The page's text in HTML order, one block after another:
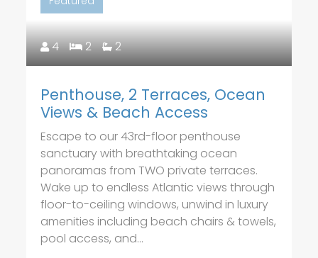
4 2 2
Penthouse, 2 Terraces, Ocean
Views & Beach Access
Escape to our 43rd-floor penthouse
sanctuary with breathtaking ocean
panoramas from TWO private terraces.
Wake up to endless Atlantic views through
floor-to-ceiling windows, unwind in luxury
amenities including beach chairs & towels,
pool access, and...